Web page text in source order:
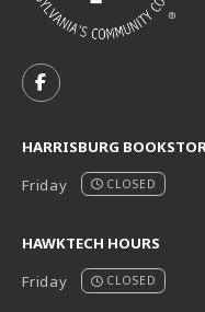
FOLLOW US ON
HARRISBURG
Friday
CLOSED
HAWKTECH HOURS
Friday
CLOSED